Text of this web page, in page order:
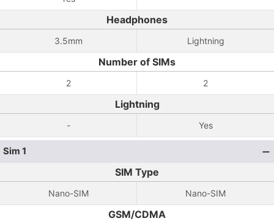
Headphones
3.5mm Lightning
Number of SIMs
2 2
Lightning
- Yes
Sim 1
SIM Type
Nano-SIM Nano-SIM
GSM/CDMA